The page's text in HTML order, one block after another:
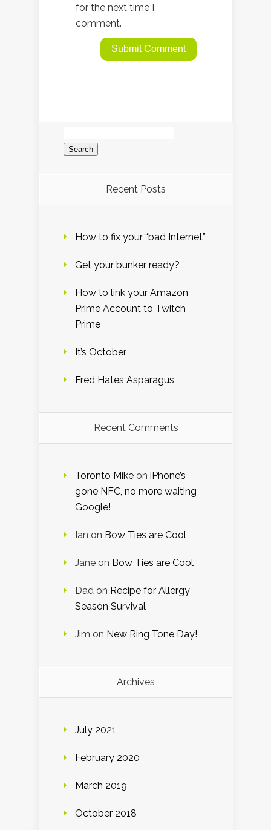
for the next time I
comment.
Search
for:
Recent Posts
How to fix your “bad Internet”
Get your bunker ready?
How to link your Amazon
Prime Account to Twitch
Prime
It’s October
Fred Hates Asparagus
Recent Comments
Toronto Mike on iPhone’s
gone NFC, no more waiting
Google!
Ian on Bow Ties are Cool
Jane on Bow Ties are Cool
Dad on Recipe for Allergy
Season Survival
Jim on New Ring Tone Day!
Archives
July 2021
February 2020
March 2019
October 2018